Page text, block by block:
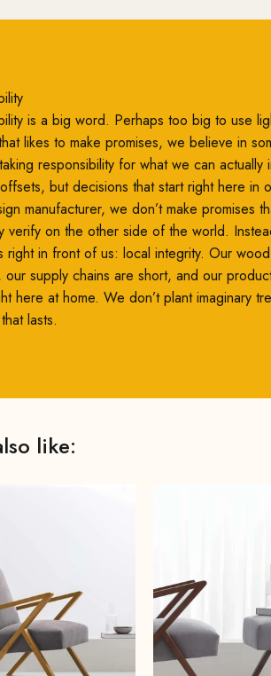
is a big word. Perhaps too big to use
likes to make promises, we believe in
responsibility for what we can
but decisions that start right here in
manufacturer, we don’t make promises
verify on the other side of the world.
right in front of us: local integrity. Our
supply chains are short, and our
here at home. We don’t plant imaginary
lasts.
like: